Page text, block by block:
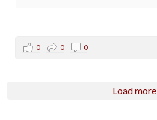
0 0 0
Load more